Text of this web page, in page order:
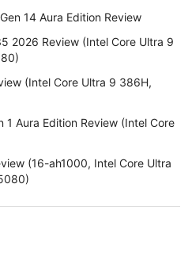
14 Aura Edition Review
2026 Review (Intel Core Ultra 9
(Intel Core Ultra 9 386H,
1 Aura Edition Review (Intel Core
(16-ah1000, Intel Core Ultra